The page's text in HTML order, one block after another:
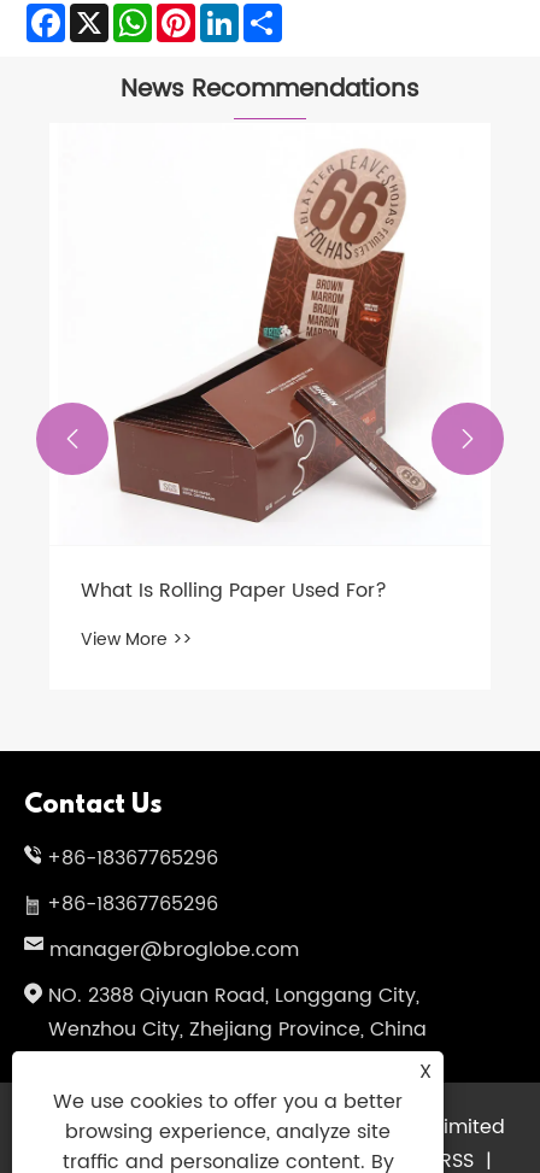
Facebook
X WhatsApp
PinterestLinkedIn
News Recommendations
What Is Rolling Paper Used For?
View More >>
 
Contact Us
+86-18367765296
+86-18367765296
manager@broglobe.com
NO. 2388 Qiyuan Road, Longgang City,
Wenzhou City, Zhejiang Province, China
Copyright © 2024 Dragon Bros Company Limited
All Rights Reserved.Links|Sitemap RSS |
X
We use cookies to offer you a better
browsing experience, analyze site
traffic and personalize content. By